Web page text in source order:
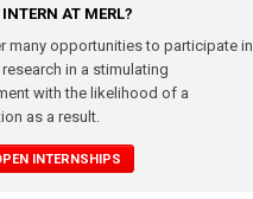
AT MERL?
many opportunities to participate in
in a stimulating
with the likelihood of a
as a result.
INTERNSHIPS